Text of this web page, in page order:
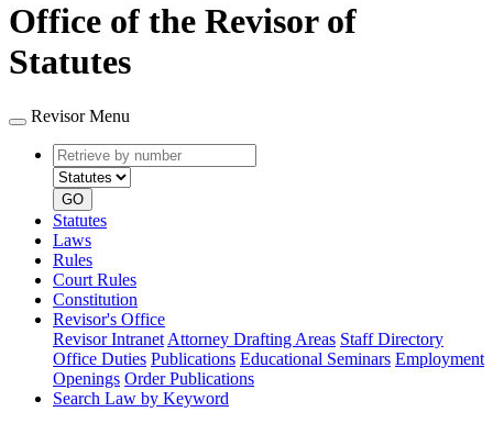
Office of the Revisor of
Statutes
Revisor Menu
Retrieve
by
number
type
GO
Statutes
Laws
Rules
Court Rules
Constitution
Revisor's Office
Revisor Intranet Attorney Drafting Areas Staff Directory
Office Duties Publications Educational Seminars Employment
Openings Order Publications
Search Law by Keyword